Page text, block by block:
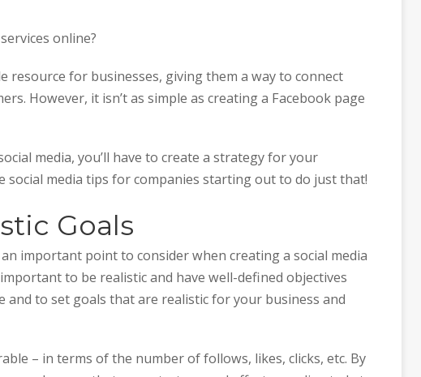
online?
resource for businesses, giving them a way to connect
However, it isn’t as simple as creating a Facebook page
media, you’ll have to create a strategy for your
social media tips for companies starting out to do just that!
Goals
important point to consider when creating a social media
to be realistic and have well-defined objectives
and to set goals that are realistic for your business and
– in terms of the number of follows, likes, clicks, etc. By